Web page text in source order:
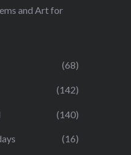
and Art for
(68)
(142)
(140)
(16)